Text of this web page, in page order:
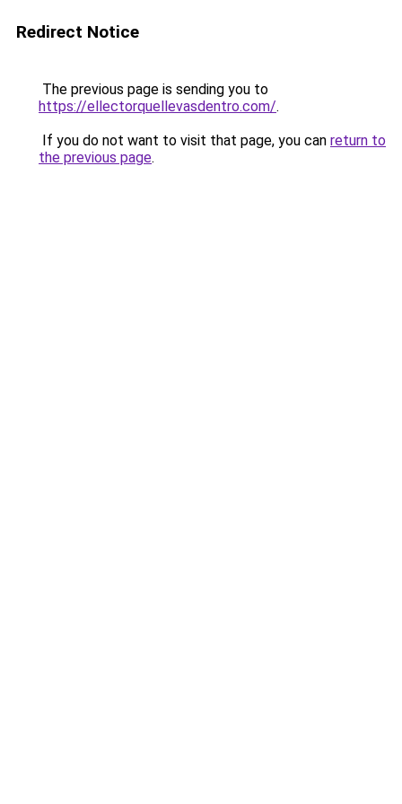
Redirect Notice
The previous page is sending you to
https://ellectorquellevasdentro.com/.
If you do not want to visit that page, you can return to
the previous page.